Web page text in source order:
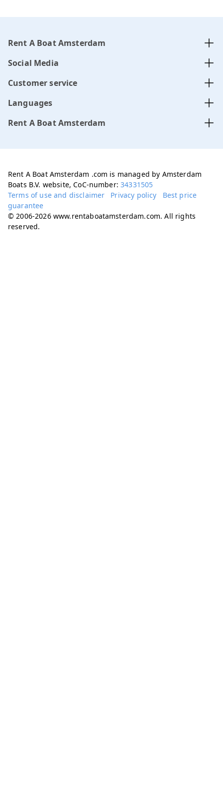
Rent A Boat Amsterdam
Social Media
Customer service
Languages
Rent A Boat Amsterdam
Rent A Boat Amsterdam .com is managed by Amsterdam
Boats B.V. website, CoC-number:34331505
Terms of use and disclaimer
Privacy policy
Best price
guarantee
© 2006-2026 www.rentaboatamsterdam.com. All rights
reserved.